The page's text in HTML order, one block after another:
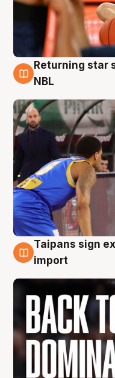
8 Aug
Returning star
NBL
8 Aug
Taipans sign
import